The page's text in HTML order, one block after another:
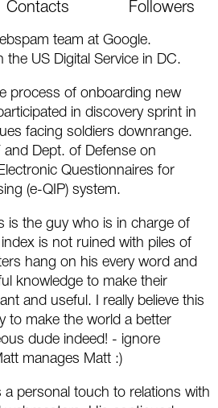
Contacts
Followers
team at Google.
US Digital Service in DC.
process of onboarding new
in discovery sprint in
facing soldiers downrange.
Dept. of Defense on
Questionnaires for
(e-QIP) system.
is the guy who is in charge of
index is not ruined with piles of
hang on his every word and
knowledge to make their
and useful. I really believe this
to make the world a better
dude indeed! - ignore
manages Matt :)
a personal touch to relations with